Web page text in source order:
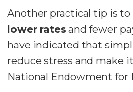
Another practical tip is to
lower rates and fewer
have indicated that
reduce stress and make
National Endowment for